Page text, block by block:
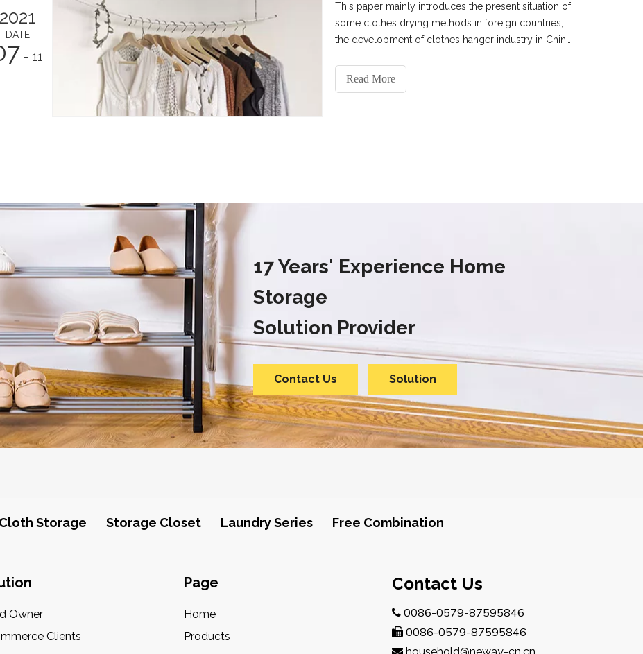
2021
DATE
- 11
This paper mainly introduces the present situation of
some clothes drying methods in foreign countries,
the development of clothes hanger industry in China
Read More
17 Years' Experience Home
Storage
Solution Provider
Contact Us Solution
Cloth Storage Storage Closet Laundry Series Free Combination
Owner
Clients
Page
Home
Products
Contact Us
 0086-0579-87595846
 0086-0579-87595846
